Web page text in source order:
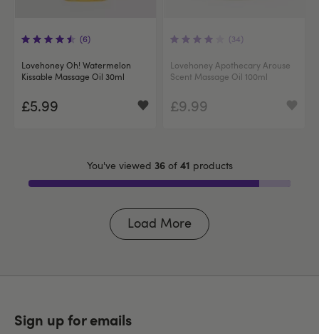
(6)
Lovehoney Oh! Watermelon
Kissable Massage Oil 30ml
£5.99
(34)
Lovehoney Apothecary Arouse
Scent Massage Oil 100ml
£9.99
You've viewed 36of 41 products
Load More
Sign up for emails